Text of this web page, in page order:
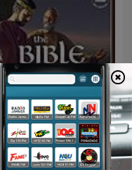
The Bible Story